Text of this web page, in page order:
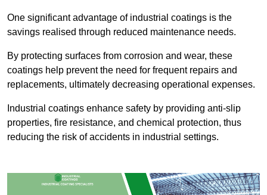
One significant advantage of industrial coatings is the
savings realised through reduced maintenance needs.
By protecting surfaces from corrosion and wear, these
coatings help prevent the need for frequent repairs and
replacements, ultimately decreasing operational expenses.
Industrial coatings enhance safety by providing anti-slip
properties, fire resistance, and chemical protection, thus
reducing the risk of accidents in industrial settings.